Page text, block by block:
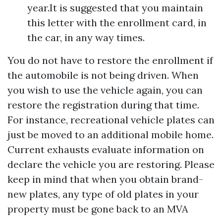
year.It is suggested that you maintain
this letter with the enrollment card, in
the car, in any way times.
You do not have to restore the enrollment if
the automobile is not being driven. When
you wish to use the vehicle again, you can
restore the registration during that time.
For instance, recreational vehicle plates can
just be moved to an additional mobile home.
Current exhausts evaluate information on
declare the vehicle you are restoring. Please
keep in mind that when you obtain brand-
new plates, any type of old plates in your
property must be gone back to an MVA